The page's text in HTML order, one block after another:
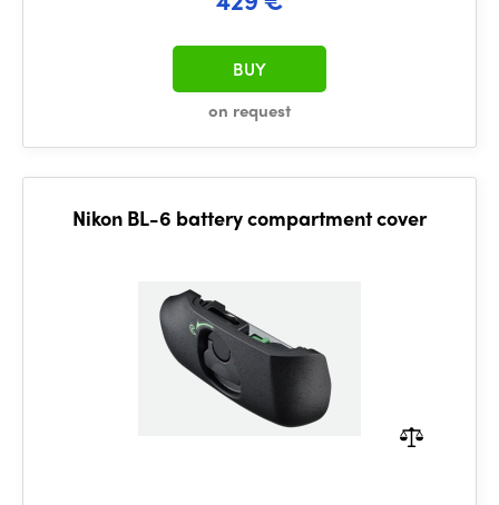
on request
BUY
Nikon BL-6 battery compartment cover